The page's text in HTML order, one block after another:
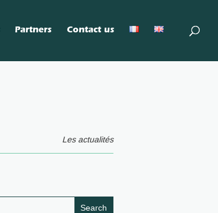
Partners Contact us
Les actualités